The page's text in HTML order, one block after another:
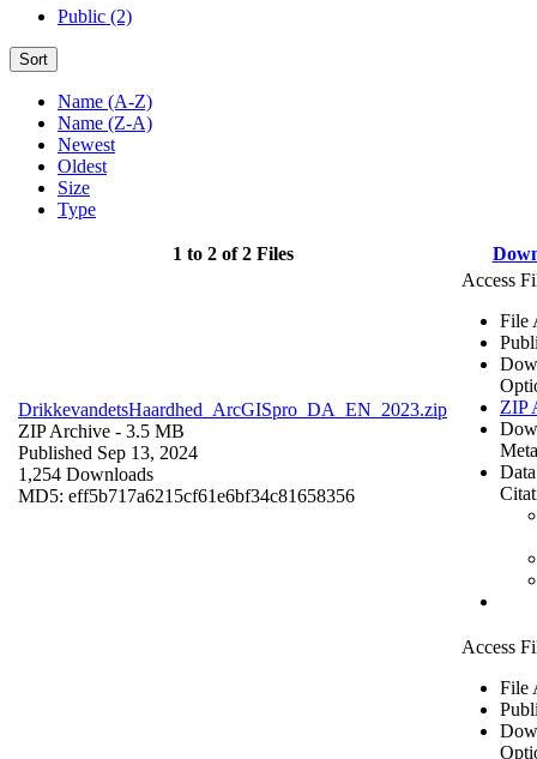
Public (2)
Sort
Name (A-Z)
Name (Z-A)
Newest
Oldest
Size
Type
1 to 2 of 2 Files
DrikkevandetsHaardhed_ArcGISpro_DA_EN_2023.zip
ZIP Archive - 3.5 MB
Published Sep 13, 2024
1,254 Downloads
MD5: eff5b717a6215cf61e6bf34c81658356
Access
File
ZIP
Access
File